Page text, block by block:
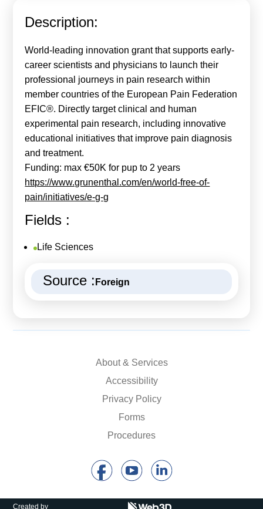
עברית
Description:
World-leading innovation grant that supports early-
career scientists and physicians to launch their
professional journeys in pain research within
member countries of the European Pain Federation
EFIC®. Directly target clinical and human
experimental pain research, including innovative
educational initiatives that improve pain diagnosis
and treatment.
Funding: max €50K for pup to 2 years
https://www.grunenthal.com/en/world-free-of-
pain/initiatives/e-g-g
Fields :
Life Sciences
Source : Foreign
About & Services
Accessibility
Privacy Policy
Forms
Procedures
Created by